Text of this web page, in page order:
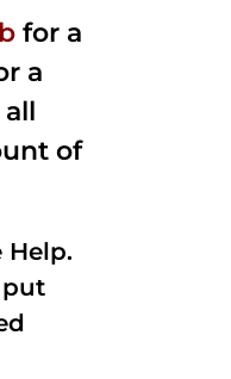
for a
a
of
Help.
put